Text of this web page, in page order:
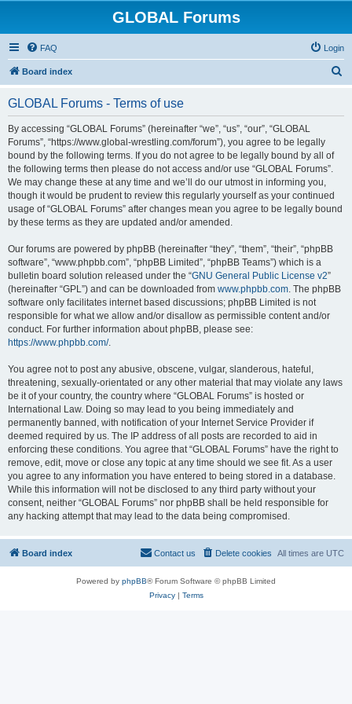
GLOBAL Forums
FAQ Login
Board index
GLOBAL Forums - Terms of use
By accessing “GLOBAL Forums” (hereinafter “we”, “us”, “our”, “GLOBAL
Forums”, “https://www.global-wrestling.com/forum”), you agree to be legally
bound by the following terms. If you do not agree to be legally bound by all of
the following terms then please do not access and/or use “GLOBAL Forums”.
We may change these at any time and we’ll do our utmost in informing you,
though it would be prudent to review this regularly yourself as your continued
usage of “GLOBAL Forums” after changes mean you agree to be legally bound
by these terms as they are updated and/or amended.
Our forums are powered by phpBB (hereinafter “they”, “them”, “their”, “phpBB
software”, “www.phpbb.com”, “phpBB Limited”, “phpBB Teams”) which is a
bulletin board solution released under the “GNU General Public License v2”
(hereinafter “GPL”) and can be downloaded from www.phpbb.com. The phpBB
software only facilitates internet based discussions; phpBB Limited is not
responsible for what we allow and/or disallow as permissible content and/or
conduct. For further information about phpBB, please see:
https://www.phpbb.com/.
You agree not to post any abusive, obscene, vulgar, slanderous, hateful,
threatening, sexually-orientated or any other material that may violate any laws
be it of your country, the country where “GLOBAL Forums” is hosted or
International Law. Doing so may lead to you being immediately and
permanently banned, with notification of your Internet Service Provider if
deemed required by us. The IP address of all posts are recorded to aid in
enforcing these conditions. You agree that “GLOBAL Forums” have the right to
remove, edit, move or close any topic at any time should we see fit. As a user
you agree to any information you have entered to being stored in a database.
While this information will not be disclosed to any third party without your
consent, neither “GLOBAL Forums” nor phpBB shall be held responsible for
any hacking attempt that may lead to the data being compromised.
Board index All times are UTC
Delete cookies
Contact us
Powered by phpBB® Forum Software © phpBB Limited
Privacy| Terms